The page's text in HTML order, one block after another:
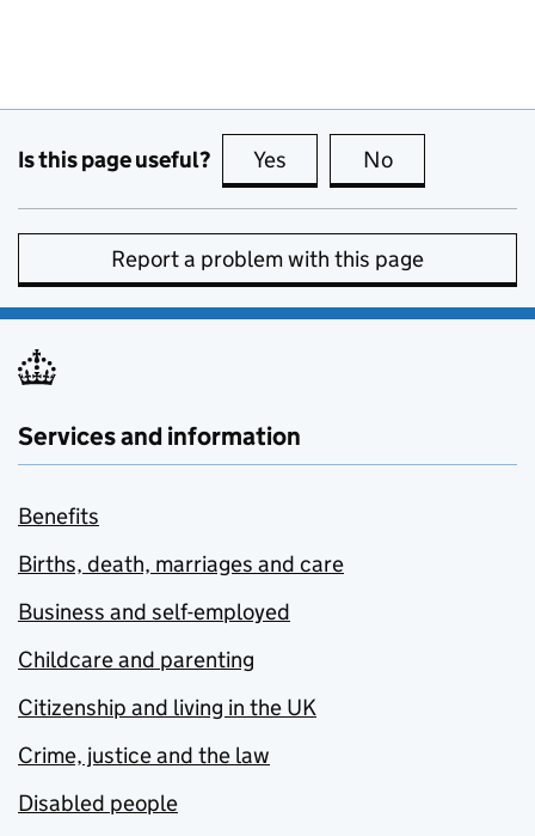
Is this page useful? Yes this page is useful
No
Report a problem with this page
Services and information
Benefits
Births, death, marriages and care
Business and self-employed
Childcare and parenting
Citizenship and living in the UK
Crime, justice and the law
Disabled people